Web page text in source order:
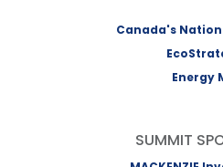
Canada's
Energy
SUMMIT